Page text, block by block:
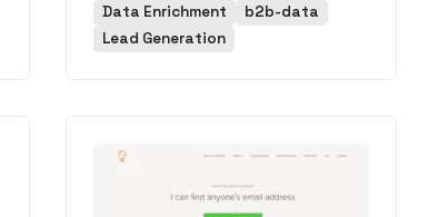
Data Enrichment
b2b-data
Lead Generation